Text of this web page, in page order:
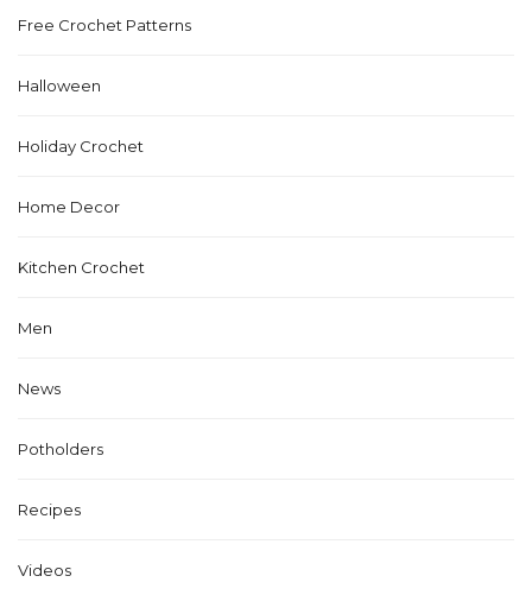
Free Crochet Patterns
Halloween
Holiday Crochet
Home Decor
Kitchen Crochet
Men
News
Potholders
Recipes
Videos